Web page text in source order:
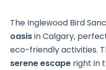
The Inglewood Bird
oasisin Calgary,
eco-friendly activities.
serene escape right in